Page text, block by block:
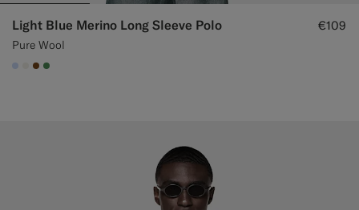
Light Blue Merino Long Sleeve Polo
Pure Wool
€109
#CCDCF9
#F1EFE8
#76471B
#4D8C57